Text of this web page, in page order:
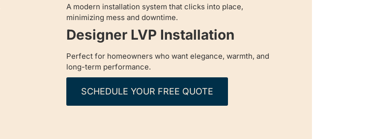
A modern installation system that clicks into place,
minimizing mess and downtime.
Designer LVP Installation
Perfect for homeowners who want elegance, warmth, and
long-term performance.
SCHEDULE YOUR FREE QUOTE